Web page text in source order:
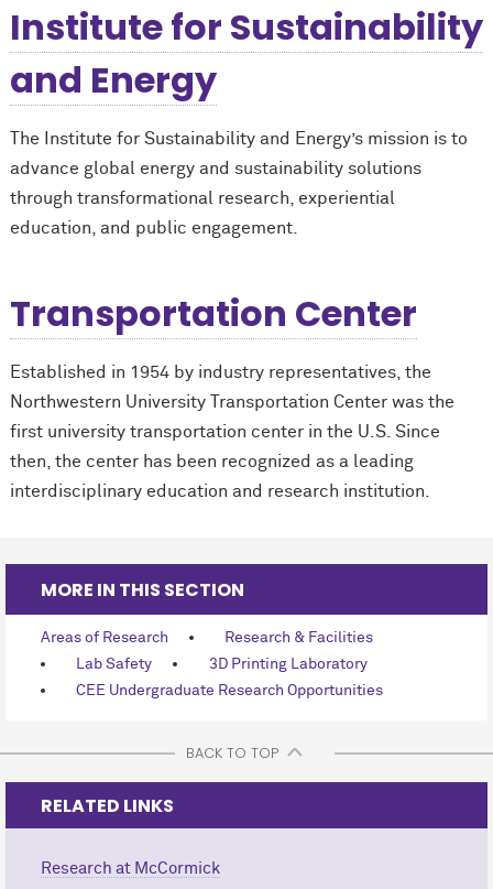
Institute for Sustainability
and Energy
The Institute for Sustainability and Energy’s mission is to
advance global energy and sustainability solutions
through transformational research, experiential
education, and public engagement.
Transportation Center
Established in 1954 by industry representatives, the
Northwestern University Transportation Center was the
first university transportation center in the U.S. Since
then, the center has been recognized as a leading
interdisciplinary education and research institution.
MORE IN THIS SECTION
Areas of Research
Research & Facilities
Lab Safety
3D Printing Laboratory
CEE Undergraduate Research Opportunities
BACK TO TOP
RELATED LINKS
Research at McCormick